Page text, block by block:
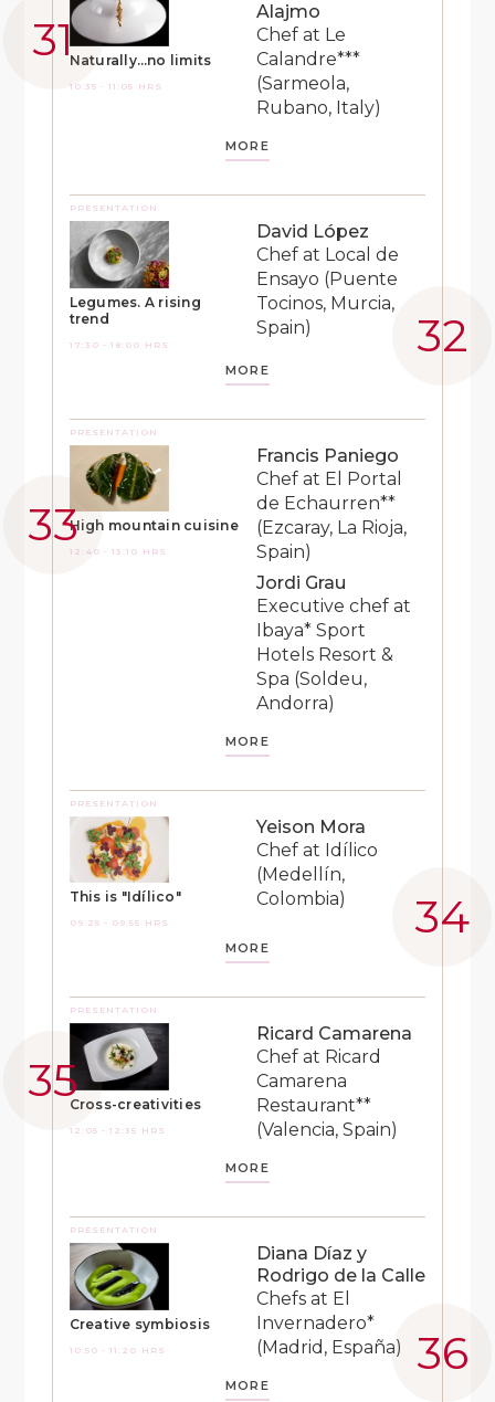
Naturally…no limits
10:35 - 11:05 HRS
Alajmo
Chef at Le
Calandre***
(Sarmeola,
Rubano, Italy)
MORE
PRESENTATION
Legumes. A rising
trend
17:30 - 18:00 HRS
David López
Chef at Local de
Ensayo (Puente
Tocinos, Murcia,
Spain)
MORE
PRESENTATION
High mountain cuisine
12:40 - 13:10 HRS
Francis Paniego
Chef at El Portal
de Echaurren**
(Ezcaray, La Rioja,
Spain)
Jordi Grau
Executive chef at
Ibaya* Sport
Hotels Resort &
Spa (Soldeu,
Andorra)
MORE
PRESENTATION
This is "Idílico"
09:25 - 09:55 HRS
Yeison Mora
Chef at Idílico
(Medellín,
Colombia)
MORE
PRESENTATION
Cross-creativities
12:05 - 12:35 HRS
Ricard Camarena
Chef at Ricard
Camarena
Restaurant**
(Valencia, Spain)
MORE
PRESENTATION
Creative symbiosis
10:50 - 11:20 HRS
Diana Díaz y
Rodrigo de la Calle
Chefs at El
Invernadero*
(Madrid, España)
MORE